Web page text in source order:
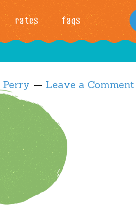
rates faqs
Perry Leave a Comment